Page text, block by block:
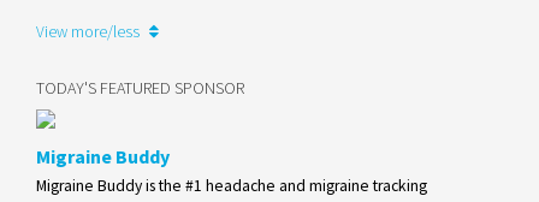
Learn more
View more/less
TODAY'S FEATURED SPONSOR
Migraine Buddy
Migraine Buddy is the #1 headache and migraine tracking